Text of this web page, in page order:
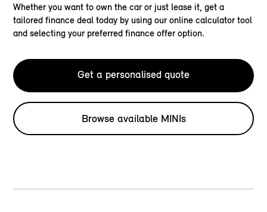
Whether you want to own the car or just lease it, get a
tailored finance deal today by using our online calculator tool
and selecting your preferred finance offer option.
Get a personalised quote
Browse available MINIs